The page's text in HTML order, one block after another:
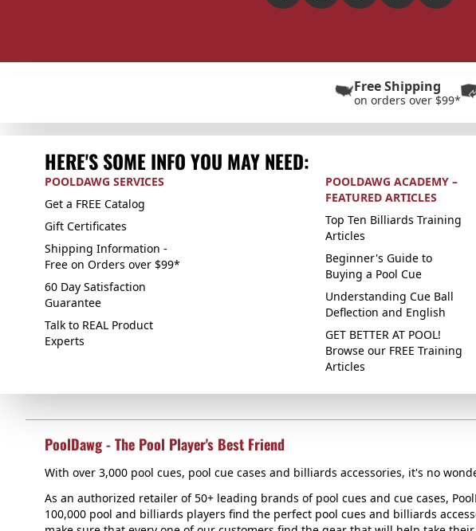
Free Shipping
on orders over $99*
HERE'S SOME INFO YOU MAY NEED:
POOLDAWG SERVICES
Get a FREE Catalog
Gift Certificates
Shipping Information -
Free on Orders over $99*
60 Day Satisfaction
Guarantee
Talk to REAL Product
Experts
POOLDAWG ACADEMY –
FEATURED ARTICLES
Top Ten Billiards Training
Articles
Beginner's Guide to
Buying a Pool Cue
Understanding Cue Ball
Deflection and English
GET BETTER AT POOL!
Browse our FREE Training
Articles
PoolDawg - The Pool Player's Best Friend
With over 3,000 pool cues, pool cue cases and billiards accessories, it's no
As an authorized retailer of 50+ leading brands of pool cues and cue cases,
100,000 pool and billiards players find the perfect pool cues and billiards